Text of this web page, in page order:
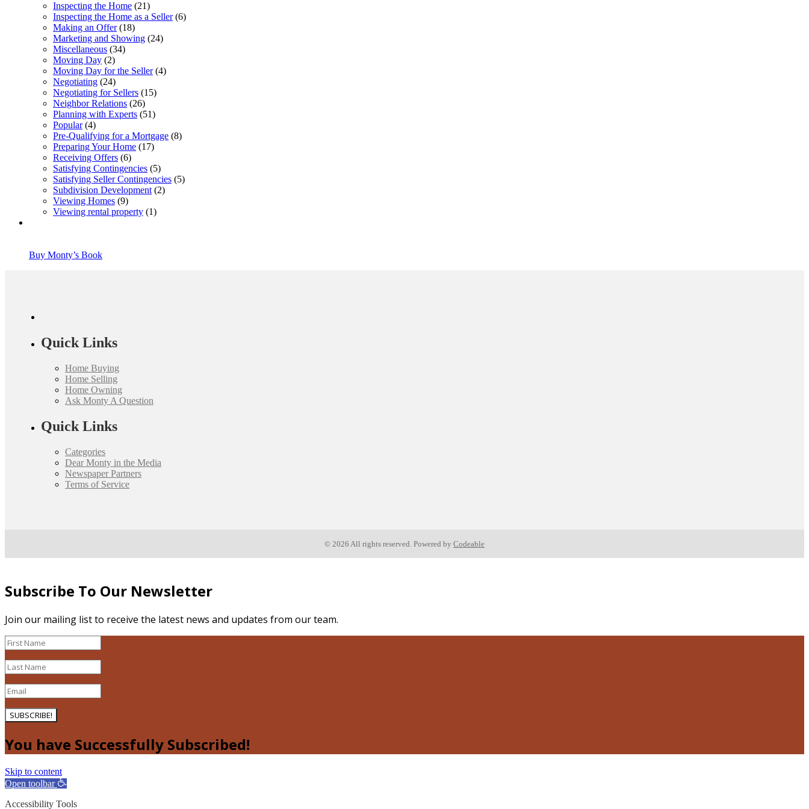
Inspecting the Home (21)
Inspecting the Home as a Seller(6)
Making an Offer(18)
Marketing and Showing (24)
Miscellaneous (34)
Moving Day (2)
Moving Day for the Seller(4)
Negotiating (24)
Negotiating for Sellers (15)
Neighbor Relations (26)
Planning with Experts (51)
Popular(4)
Pre-Qualifying for a Mortgage (8)
Preparing Your Home (17)
Receiving Offers (6)
Satisfying Contingencies (5)
Satisfying Seller Contingencies (5)
Subdivision Development (2)
Viewing Homes (9)
Viewing rental property (1)
Buy Monty’s Book
Quick Links
Home Buying
Home Selling
Home Owning
Ask Monty A Question
Quick Links
Categories
Dear Monty in the Media
Newspaper Partners
Terms of Service
© 2026 All rights reserved. Powered by Codeable
Subscribe To Our Newsletter
Join our mailing list to receive the latest news and updates from our team.
SUBSCRIBE!
You have Successfully Subscribed!
Skip to content
Open toolbar
Accessibility Tools